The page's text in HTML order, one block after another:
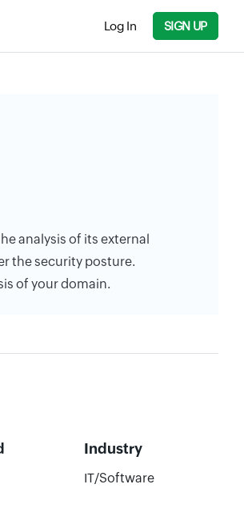
Log In SIGN UP
analysis of its external
the security posture.
of your domain.
Industry
IT/Software